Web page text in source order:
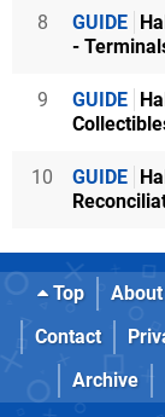
8 GUIDE
-
9 GUIDE
10 GUIDE
Top About
Contact
Archive